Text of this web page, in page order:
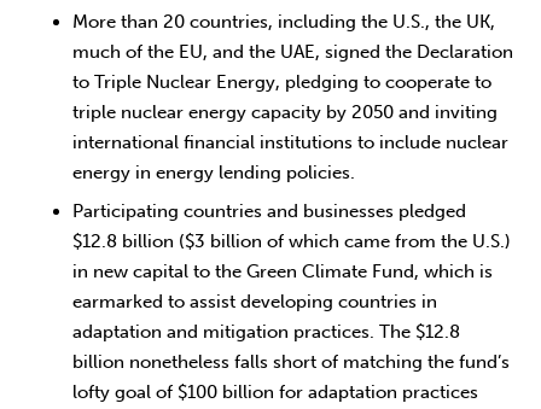
More than 20 countries, including the U.S., the UK,
much of the EU, and the UAE, signed the Declaration
to Triple Nuclear Energy, pledging to cooperate to
triple nuclear energy capacity by 2050 and inviting
international financial institutions to include nuclear
energy in energy lending policies.
Participating countries and businesses pledged
$12.8 billion ($3 billion of which came from the U.S.)
in new capital to the Green Climate Fund, which is
earmarked to assist developing countries in
adaptation and mitigation practices. The $12.8
billion nonetheless falls short of matching the fund’s
lofty goal of $100 billion for adaptation practices